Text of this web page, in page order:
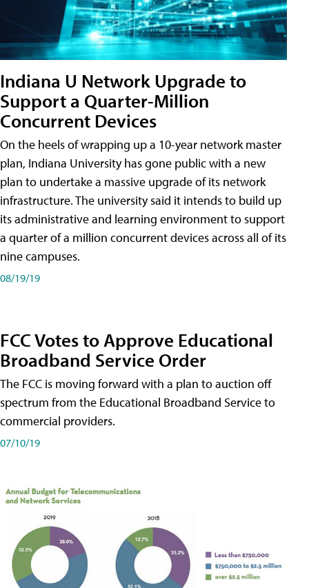
Indiana U Network Upgrade to
Support a Quarter-Million
Concurrent Devices
On the heels of wrapping up a 10-year network master
plan, Indiana University has gone public with a new
plan to undertake a massive upgrade of its network
infrastructure. The university said it intends to build up
its administrative and learning environment to support
a quarter of a million concurrent devices across all of its
nine campuses.
08/19/19
FCC Votes to Approve Educational
Broadband Service Order
The FCC is moving forward with a plan to auction off
spectrum from the Educational Broadband Service to
commercial providers.
07/10/19